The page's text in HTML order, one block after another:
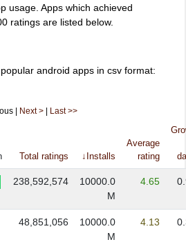
usage. Apps which achieved
ratings are listed below.
android apps in csv format:
| Next > Last >>
Total ratings ↓Installs
Average
rating
238,592,574
10000.0
M
4.65
48,851,056
10000.0
M
4.13